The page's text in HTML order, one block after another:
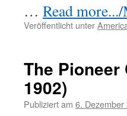
… Read
Veröffentlicht unter
The Pioneer
1902)
Publiziert am 6. Dezember